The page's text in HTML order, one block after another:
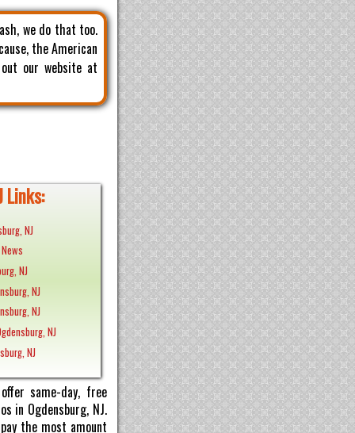
we do that too.
the American
our website at
Links:
NJ
NJ
NJ
NJ
NJ
NJ
same-day, free
in Ogdensburg, NJ.
the most amount